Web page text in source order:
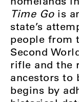
Time Gois
state’s
people from
Second
rifle and the
ancestors to
begins by